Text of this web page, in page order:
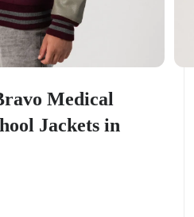
Medical
Jackets in